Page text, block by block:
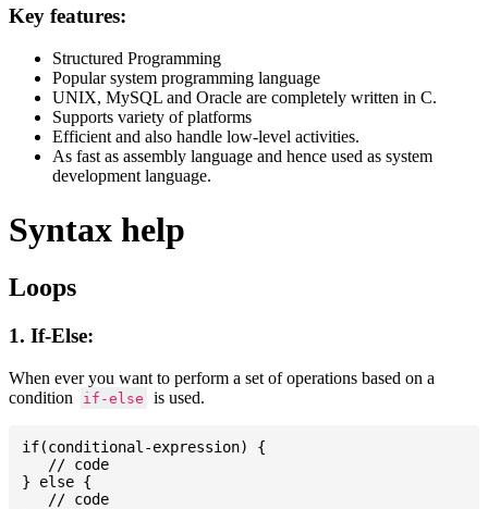
Key features:
Structured Programming
Popular system programming language
UNIX, MySQL and Oracle are completely written in C.
Supports variety of platforms
Efficient and also handle low-level activities.
As fast as assembly language and hence used as system
development language.
Syntax help
Loops
1. If-Else:
When ever you want to perform a set of operations based on a
condition
if-else is used.
if(conditional-expression) {
   // code
} else {
   // code